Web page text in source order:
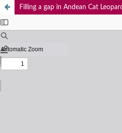
Filling a gap in Andean Cat